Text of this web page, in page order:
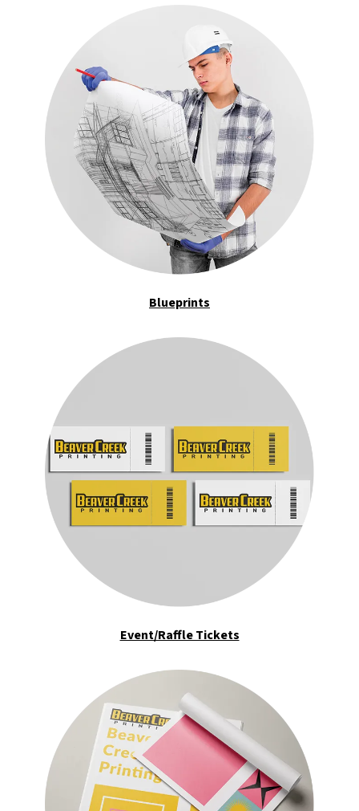
Blueprints
Event/Raffle Tickets